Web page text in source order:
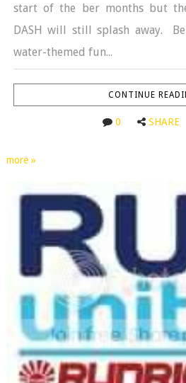
start of the ber months but the
DASH will still splash away.
water-themed fun...
CONTINUE
0 SHARE
more »